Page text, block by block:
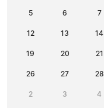
5 6 7
12 13 14
19 20 21
26 27 28
2 3 4